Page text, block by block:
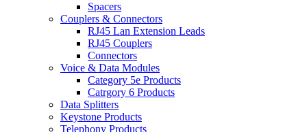
Spacers
Couplers & Connectors
RJ45 Lan Extension Leads
RJ45 Couplers
Connectors
Voice & Data Modules
Category 5e Products
Catrgory 6 Products
Data Splitters
Keystone Products
Telephony Products